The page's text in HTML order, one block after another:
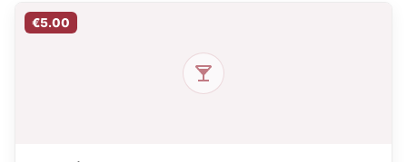
€5.00